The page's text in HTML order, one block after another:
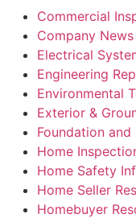
Commercial
Company News
Electrical
Engineering
Environmental
Exterior &
Foundation
Home
Home Safety
Home Seller
Homebuyer